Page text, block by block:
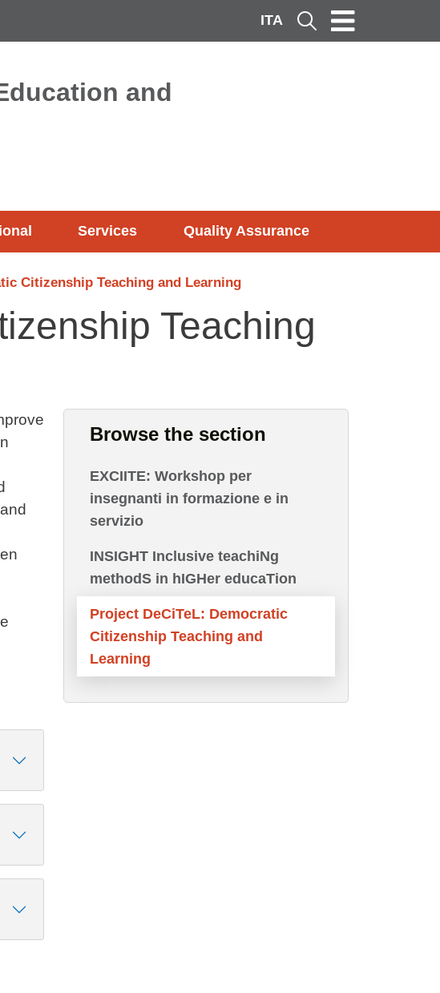
ITA Cerca
and
Services Quality Assurance
Citizenship Teaching and Learning
Teaching
Browse the section
EXCIITE: Workshop per
insegnanti in formazione e in
servizio
INSIGHT Inclusive teachiNg
methodS in hIGHer educaTion
Project DeCiTeL: Democratic
Citizenship Teaching and
Learning